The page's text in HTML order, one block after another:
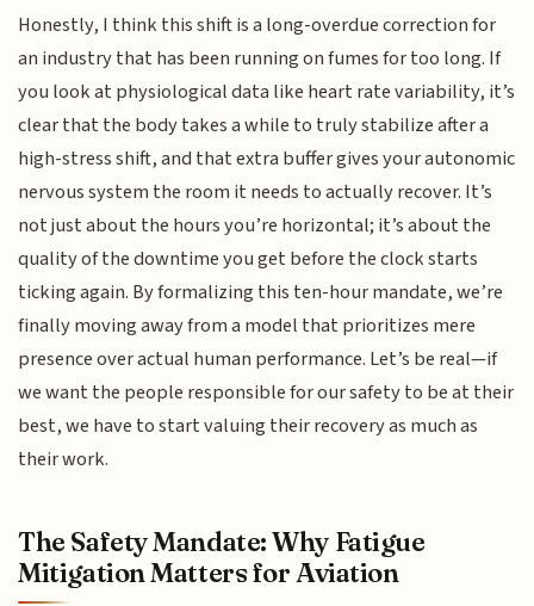
Honestly, I think this shift is a long-overdue correction for
an industry that has been running on fumes for too long. If
you look at physiological data like heart rate variability, it’s
clear that the body takes a while to truly stabilize after a
high-stress shift, and that extra buffer gives your autonomic
nervous system the room it needs to actually recover. It’s
not just about the hours you’re horizontal; it’s about the
quality of the downtime you get before the clock starts
ticking again. By formalizing this ten-hour mandate, we’re
finally moving away from a model that prioritizes mere
presence over actual human performance. Let’s be real—if
we want the people responsible for our safety to be at their
best, we have to start valuing their recovery as much as
their work.
The Safety Mandate: Why Fatigue
Mitigation Matters for Aviation